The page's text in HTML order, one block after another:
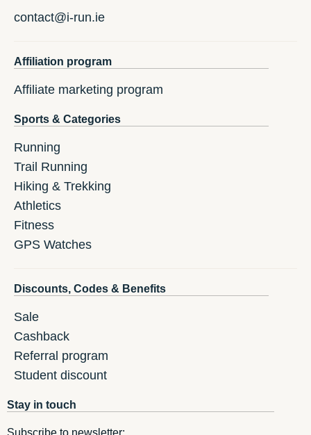
contact@i-run.ie
Affiliation program
Affiliate marketing program
Sports & Categories
Running
Trail Running
Hiking & Trekking
Athletics
Fitness
GPS Watches
Discounts, Codes & Benefits
Sale
Cashback
Referral program
Student discount
Stay in touch
Subscribe to newsletter: